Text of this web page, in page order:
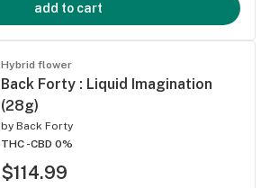
add to cart
Hybrid flower
Back Forty : Liquid Imagination
(28g)
by Back Forty
THC -CBD 0%
$114.99